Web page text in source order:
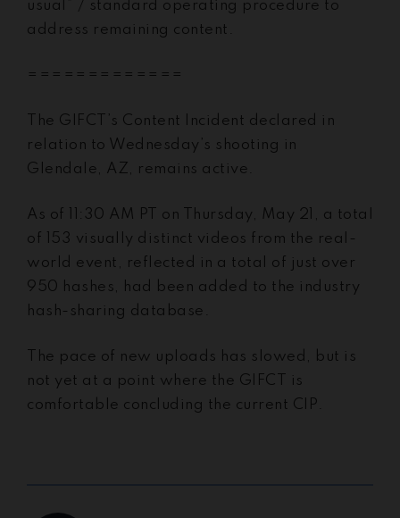
usual” / standard operating procedure to
address remaining content.
=============
The GIFCT’s Content Incident declared in
relation to Wednesday’s shooting in
Glendale, AZ, remains active.
As of 11:30 AM PT on Thursday, May 21, a total
of 153 visually distinct videos from the real-
world event, reflected in a total of just over
950 hashes, had been added to the industry
hash-sharing database.
The pace of new uploads has slowed, but is
not yet at a point where the GIFCT is
comfortable concluding the current CIP.